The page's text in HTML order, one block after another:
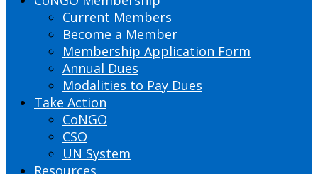
Current Members
Become a Member
Membership Application Form
Annual Dues
Modalities to Pay Dues
Take Action
CoNGO
CSO
UN System
Resources